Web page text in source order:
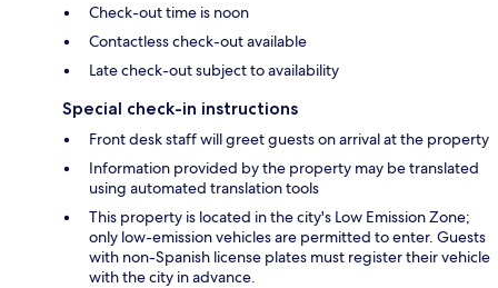
Check-out time is noon
Contactless check-out available
Late check-out subject to availability
Special check-in instructions
Front desk staff will greet guests on arrival at the property
Information provided by the property may be translated
using automated translation tools
This property is located in the city's Low Emission Zone;
only low-emission vehicles are permitted to enter. Guests
with non-Spanish license plates must register their vehicle
with the city in advance.